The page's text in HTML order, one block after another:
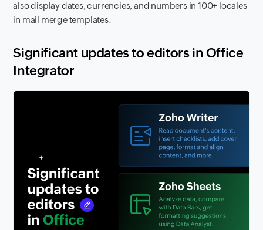
also display dates, currencies, and numbers in 100+ locales
in mail merge templates.
Significant updates to editors in Office
Integrator